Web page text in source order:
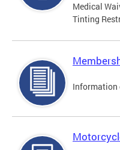
Medical
Tinting
Information